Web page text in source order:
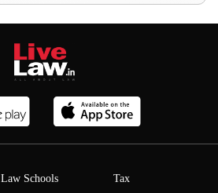
Law Schools Tax